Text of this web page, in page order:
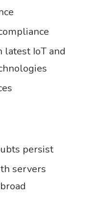
IoT and
persist
servers